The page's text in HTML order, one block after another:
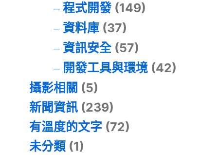
程式開發(149)
資料庫(37)
資訊安全(57)
開發工具與環境(42)
攝影相關 (5)
新聞資訊 (239)
有溫度的文字 (72)
未分類 (1)